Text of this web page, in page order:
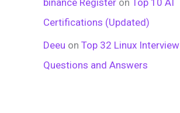
binance Register on Top 10 AI
Certifications (Updated)
Deeu on Top 32 Linux Interview
Questions and Answers